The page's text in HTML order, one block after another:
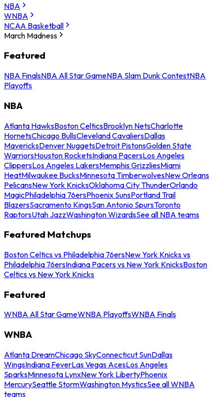
NBA
WNBA
NCAA Basketball
March Madness
Featured
NBA FinalsNBA All Star GameNBA Slam Dunk ContestNBA
Playoffs
NBA
Atlanta HawksBoston CelticsBrooklyn NetsCharlotte
HornetsChicago BullsCleveland CavaliersDallas
MavericksDenver NuggetsDetroit PistonsGolden State
WarriorsHouston RocketsIndiana PacersLos Angeles
ClippersLos Angeles LakersMemphis GrizzliesMiami
HeatMilwaukee BucksMinnesota TimberwolvesNew Orleans
PelicansNew York KnicksOklahoma City ThunderOrlando
MagicPhiladelphia 76ersPhoenix SunsPortland Trail
BlazersSacramento KingsSan Antonio SpursToronto
RaptorsUtah JazzWashington WizardsSee all NBA teams
Featured Matchups
Boston Celtics vs Philadelphia 76ersNew York Knicks vs
Philadelphia 76ersIndiana Pacers vs New York KnicksBoston
Celtics vs New York Knicks
Featured
WNBA All Star GameWNBA PlayoffsWNBA Finals
WNBA
Atlanta DreamChicago SkyConnecticut SunDallas
WingsIndiana FeverLas Vegas AcesLos Angeles
SparksMinnesota LynxNew York LibertyPhoenix
MercurySeattle StormWashington MysticsSee all WNBA
teams